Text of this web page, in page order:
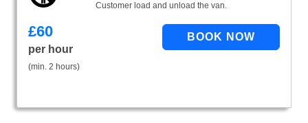
Customer load and unload the van.
£60
per hour
(min. 2 hours)